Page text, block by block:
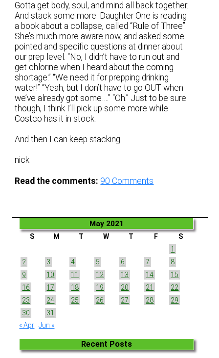
Gotta get body, soul, and mind all back together.
And stack some more. Daughter One is reading
a book about a collapse, called “Rule of Three”.
She’s much more aware now, and asked some
pointed and specific questions at dinner about
our prep level. “No, I didn’t have to run out and
get chlorine when I heard about the coming
shortage.” “We need it for prepping drinking
water!” “Yeah, but I don’t have to go OUT when
we’ve already got some….” “Oh.” Just to be sure
though, I think I’ll pick up some more while
Costco has it in stock.
And then I can keep stacking.
nick
Read the comments: 90 Comments
May 2021
S M T W T F
S
1
2
3 4 5 6 7
8
9
10 11 12 13 14
15
16
17 18 19 20 21
22
23
24 25 26 27 28
29
30
31
« Apr Jun »
Recent Posts